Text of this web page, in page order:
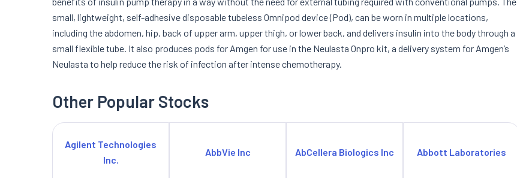
small, lightweight, self-adhesive disposable tubeless Omnipod device (Pod), can be worn in multiple locations,
including the abdomen, hip, back of upper arm, upper thigh, or lower back, and delivers insulin into the body through a
small flexible tube. It also produces pods for Amgen for use in the Neulasta Onpro kit, a delivery system for Amgen’s
Neulasta to help reduce the risk of infection after intense chemotherapy.
Other Popular Stocks
Agilent Technologies
Inc.
AbbVie Inc AbCellera Biologics Inc Abbott Laboratories